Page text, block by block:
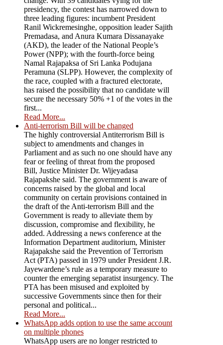
presidency, the contest has narrowed down to
three leading figures: incumbent President
Ranil Wickremesinghe, opposition leader Sajith
Premadasa, and Anura Kumara Dissanayake
(AKD), the leader of the National People’s
Power (NPP); with the fourth-force being
Namal Rajapaksa of Sri Lanka Podujana
Peramuna (SLPP). However, the complexity of
the race, coupled with a fractured electorate,
has raised the possibility that no candidate will
secure the necessary 50% +1 of the votes in the
first...
Read More...
Anti-terrorism Bill will be changed
The highly controversial Antiterrorism Bill is
subject to amendments and changes in
Parliament and as such no one should have any
fear or feeling of threat from the proposed
Bill, Justice Minister Dr. Wijeyadasa
Rajapakshe said. The government is aware of
concerns raised by the global and local
community on certain provisions contained in
the draft of the Anti-terrorism Bill and the
Government is ready to alleviate them by
discussion, compromise and flexibility, he
added. Addressing a news conference at the
Information Department auditorium, Minister
Rajapakshe said the Prevention of Terrorism
Act (PTA) passed in 1979 under President J.R.
Jayewardene’s rule as a temporary measure to
counter the emerging separatist insurgency. The
PTA has been misused and exploited by
successive Governments since then for their
personal and political...
Read More...
WhatsApp adds option to use the same account
on multiple phones
WhatsApp users are no longer restricted to